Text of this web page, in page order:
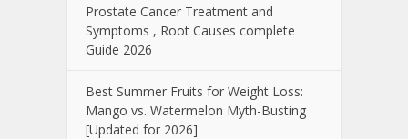
Prostate Cancer Treatment and
Symptoms , Root Causes complete
Guide 2026
Best Summer Fruits for Weight Loss:
Mango vs. Watermelon Myth-Busting
[Updated for 2026]